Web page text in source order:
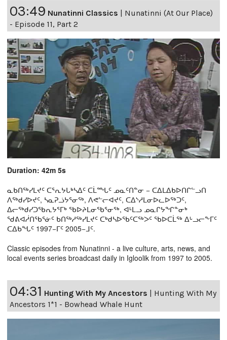
03:49 Nunatinni Classics
Nunatinni (At Our Place)
- Episode 11, Part 2
Duration: 42m 5s
ᓇᑲᑎᖅᓯᒪᔪᑦ ᑕᕐᕆᔭᒐᒃᓴᐃᑦ ᑕᒫᙵᑦ ᓄᓇᑦᑎᓐᓂ − ᑕᐃᒪᐃᑲᐅᑎᒋᓪᓗᑎ
ᐱᖅᑯᓯᐅᔪᑦ, ᓴᓇᕈᓘᔭᕐᓂᖅ, ᐱᕙᓪᓕᐊᔪᑦ, ᑕᐃᔅᓱᒪᓂᐅᓚᐅᖅᑐᑦ,
ᐃᓕᖅᑯᓯᑐᖃᕆᔭᕐᒥᒃ ᖃᐅᔨᒪᓂᖃᕐᓂᖅ, ᐊᒻᒪᓗ ᓄᓇᒋᔭᖏᓐᓂᒃ
ᖁᕕᐊᓲᑎᖃᕐᓃᑦ ᑲᑎᖅᓱᖅᓯᒪᔪᑦ ᑕᒃᑯᓴᐅᖃᑦᑕᖅᐳᑦ ᖃᐅᑕᒫᖅ ᐃᒡᓗᓕᖕᒥᑦ
ᑕᐃᑲᖓᑦ 1997−ᒥᑦ 2005−ᒧᑦ.
Classic episodes from Nunatinni - a live culture, arts, news, and
local events series broadcast daily in Igloolik from 1997 to 2005.
04:31 Hunting With My Ancestors | Hunting With My
Ancestors 1*1 - Bowhead Whale Hunt